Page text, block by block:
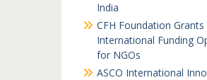
India
CFH Foundation Grants
International Funding
for NGOs
ASCO International